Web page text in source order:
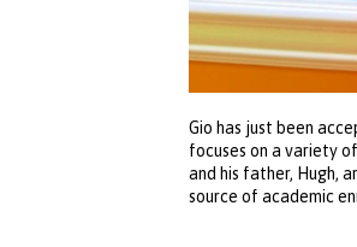
Gio has just been
focuses on a variety
and his father, Hugh,
source of academic